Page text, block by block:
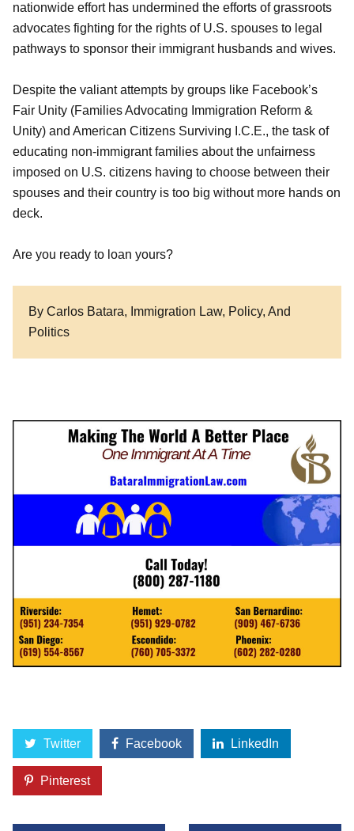
nationwide effort has undermined the efforts of grassroots
advocates fighting for the rights of U.S. spouses to legal
pathways to sponsor their immigrant husbands and wives.
Despite the valiant attempts by groups like Facebook’s
Fair Unity (Families Advocating Immigration Reform &
Unity) and American Citizens Surviving I.C.E., the task of
educating non-immigrant families about the unfairness
imposed on U.S. citizens having to choose between their
spouses and their country is too big without more hands on
deck.
Are you ready to loan yours?
By Carlos Batara, Immigration Law, Policy, And
Politics
Twitter Facebook LinkedIn
Pinterest